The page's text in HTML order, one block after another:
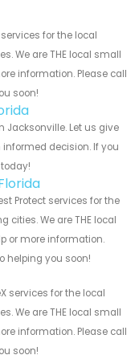
for the local
We are THE local small
information. Please call
soon!
Jacksonville. Let us give
decision. If you
Protect services for the
cities. We are THE local
or more information.
helping you soon!
services for the local
We are THE local small
information. Please call
soon!